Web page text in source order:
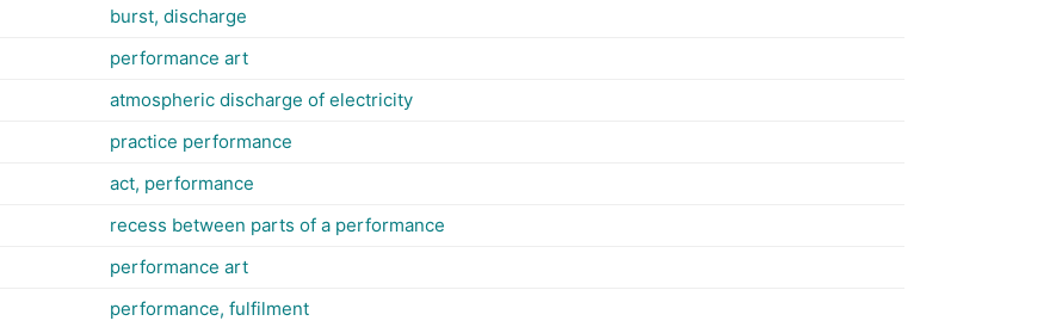
burst, discharge
performance art
atmospheric discharge of electricity
practice performance
act, performance
recess between parts of a performance
performance art
performance, fulfilment